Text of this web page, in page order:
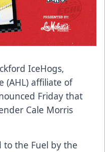
IceHogs,
(AHL) affiliate of
Friday that
Cale Morris
to the Fuel by the